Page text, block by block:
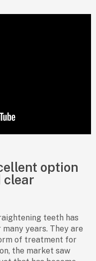
option
clear
teeth has
years. They are
of treatment for
the market saw